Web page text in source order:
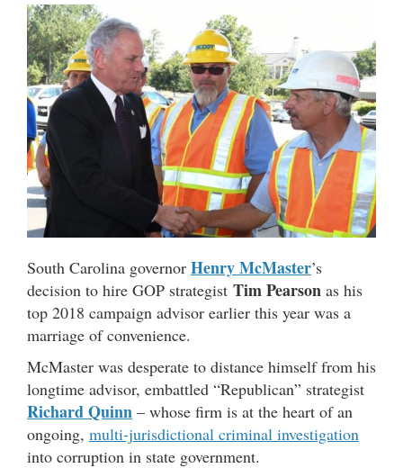
South Carolina governor Henry McMaster’s
decision to hire GOP strategist Tim Pearson as his
top 2018 campaign advisor earlier this year was a
marriage of convenience.
McMaster was desperate to distance himself from his
longtime advisor, embattled “Republican” strategist
Richard Quinn – whose firm is at the heart of an
ongoing, multi-jurisdictional criminal investigation
into corruption in state government.